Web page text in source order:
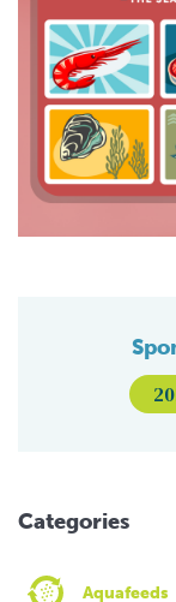
Categories
Aquafeeds